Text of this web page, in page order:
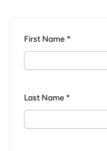
First Name *
Last Name *